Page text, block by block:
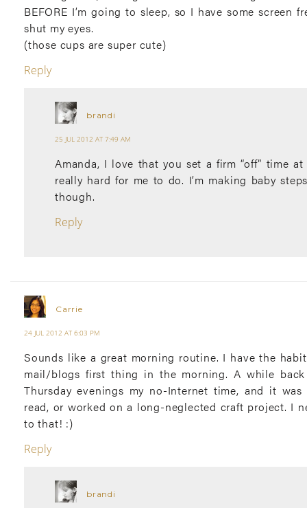
BEFORE I’m going to sleep, so I have some screen
shut my eyes.
(those cups are super cute)
Reply
brandi
25 JUL 2012 AT 7:49 AM
Amanda, I love that you set a firm “off” time at
really hard for me to do. I’m making baby
though.
Reply
Carrie
24 JUL 2012 AT 6:03 PM
Sounds like a great morning routine. I have the
mail/blogs first thing in the morning. A while
Thursday evenings my no-Internet time, and it
read, or worked on a long-neglected craft project. I
to that! :)
Reply
brandi